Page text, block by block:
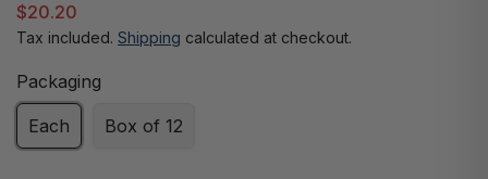
$20.20
Tax included. Shipping calculated at checkout.
Packaging
Each Box of 12